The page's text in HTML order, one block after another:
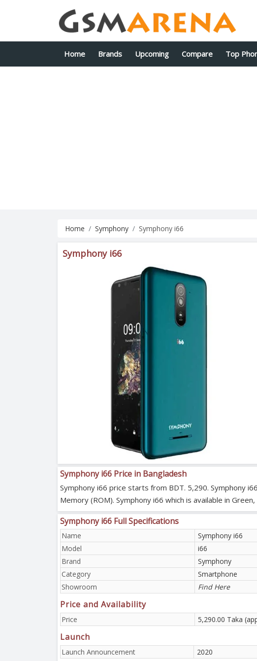
Home Brands Upcoming Compare Top
Home Symphony Symphony i66
Symphony i66
Symphony i66 Price in Bangladesh
Symphony i66 price starts from BDT. 5,290. Symphony
Memory (ROM). Symphony i66 which is available in
Symphony i66 Full Specifications
Name
Symphony i66
Model
i66
Brand
Symphony
Category
Smartphone
Showroom
Find Here
Price and Availability
Price 5,290.00 Taka
Launch
Launch Announcement 2020